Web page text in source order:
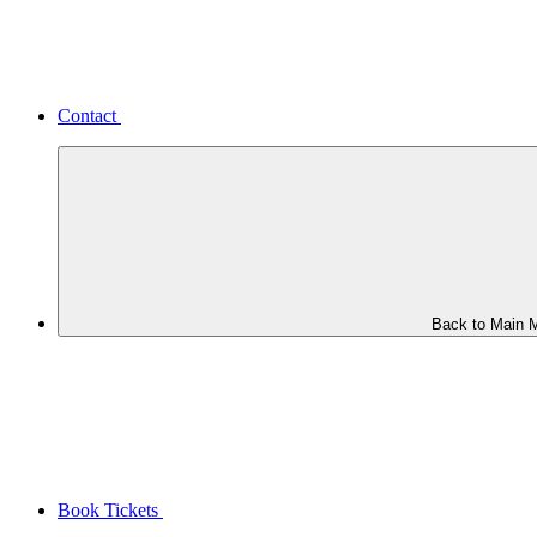
Contact
Back to Main
Book Tickets